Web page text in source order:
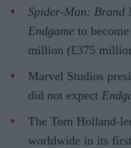
Spider-Man: Brand
Endgame to
million (£375
Marvel Studios
did not expect
The Tom Holland-
worldwide in its